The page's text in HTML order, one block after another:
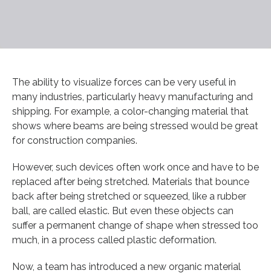
The ability to visualize forces can be very useful in
many industries, particularly heavy manufacturing and
shipping. For example, a color-changing material that
shows where beams are being stressed would be great
for construction companies.
However, such devices often work once and have to be
replaced after being stretched. Materials that bounce
back after being stretched or squeezed, like a rubber
ball, are called elastic. But even these objects can
suffer a permanent change of shape when stressed too
much, in a process called plastic deformation.
Now, a team has introduced a new organic material